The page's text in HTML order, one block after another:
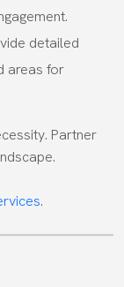
detailed
areas for
Partner
.